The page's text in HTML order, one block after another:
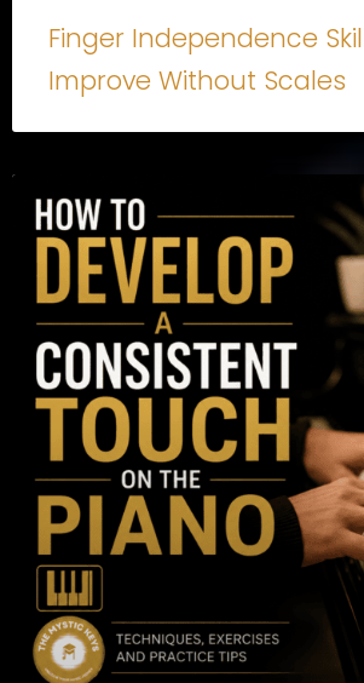
Finger Independence
Improve Without Scales